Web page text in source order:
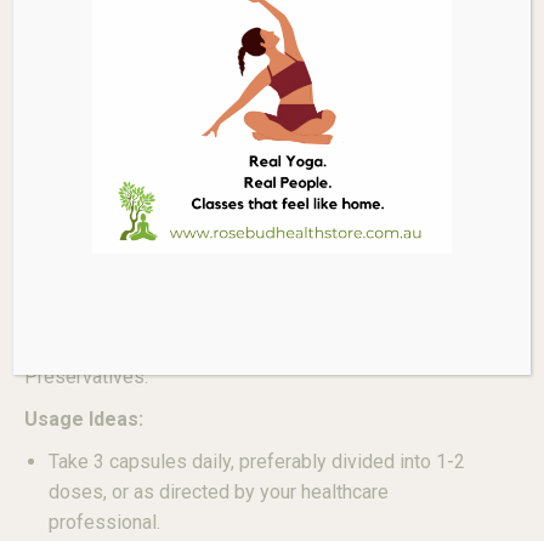
compound is bound to magnesium for superior
absorption and utilization by the brain and central
Pure & Potent Formula:Contains 100% pure
Magnesium L-Threonate (Magtein®) with no
unnecessary fillers or additives.
Key Ingredient per 3 Capsules:
Magnesium (as Magnesium L-Threonate) 144mg
Preservatives.
Usage Ideas:
Take 3 capsules daily, preferably divided into 1-2
doses, or as directed by your healthcare
professional.